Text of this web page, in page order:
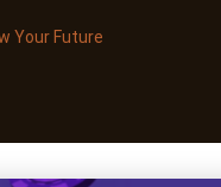
Your Future